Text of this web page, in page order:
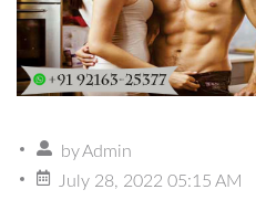
byAdmin
July 28, 2022 05:15 AM